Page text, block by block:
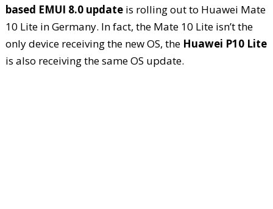
based EMUI 8.0 updateis rolling out to Huawei Mate
10 Lite in Germany. In fact, the Mate 10 Lite isn’t the
only device receiving the new OS, the Huawei P10 Lite
is also receiving the same OS update.